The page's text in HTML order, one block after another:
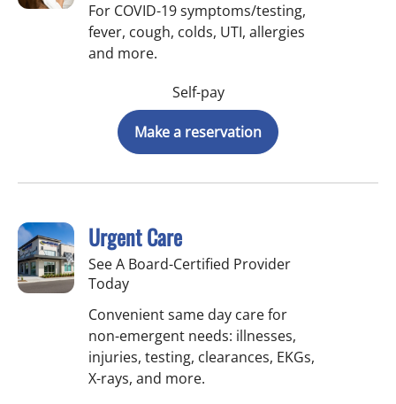
For COVID-19 symptoms/testing,
fever, cough, colds, UTI, allergies
and more.
Self-pay
Make a reservation
Urgent Care
See A Board-Certified Provider
Today
Convenient same day care for
non-emergent needs: illnesses,
injuries, testing, clearances, EKGs,
X-rays, and more.